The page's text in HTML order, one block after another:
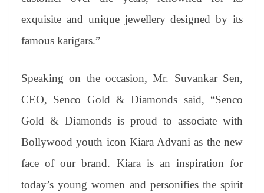
exquisite and unique jewellery designed by its
famous karigars.”
Speaking on the occasion, Mr. Suvankar Sen,
CEO, Senco Gold & Diamonds said, “Senco
Gold & Diamonds is proud to associate with
Bollywood youth icon Kiara Advani as the new
face of our brand. Kiara is an inspiration for
today’s young women and personifies the spirit